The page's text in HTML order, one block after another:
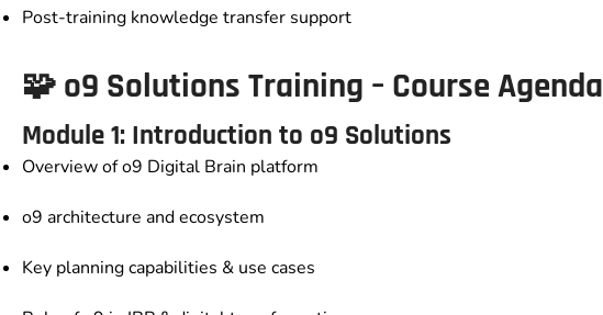
Post-training knowledge transfer support
🧩 o9 Solutions Training – Course Agenda
Module 1: Introduction to o9 Solutions
Overview of o9 Digital Brain platform
o9 architecture and ecosystem
Key planning capabilities & use cases